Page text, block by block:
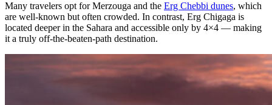
Many travelers opt for Merzouga and the Erg Chebbi dunes, which
are well-known but often crowded. In contrast, Erg Chigaga is
located deeper in the Sahara and accessible only by 4×4 — making
it a truly off-the-beaten-path destination.